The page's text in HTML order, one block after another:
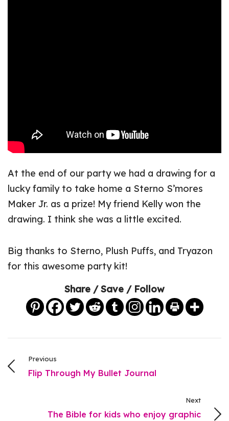
At the end of our party we had a drawing for a
lucky family to take home a Sterno S’mores
Maker Jr. as a prize! My friend Kelly won the
drawing. I think she was a little excited.
Big thanks to Sterno, Plush Puffs, and Tryazon
for this awesome party kit!
Share / Save / Follow
Previous
Flip Through My Bullet Journal
Next
The Bible for kids who enjoy graphic